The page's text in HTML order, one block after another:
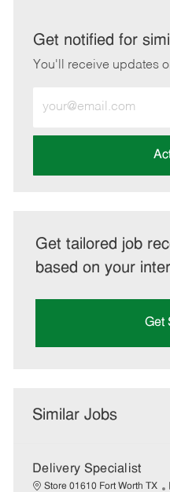
LinkedInFacebook
Get notified for
You'll receive updates
Email
address
Get tailored job
based on your
Get
Similar Jobs
Delivery Specialist
Store 01610 Fort Worth TX